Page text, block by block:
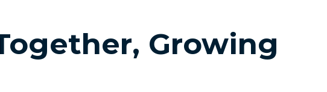
Growing